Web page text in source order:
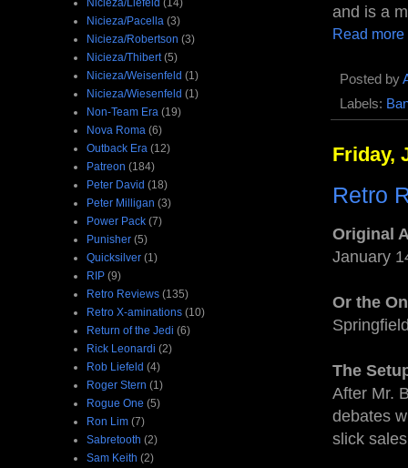
and is a
Read more
Posted by
Labels:
Friday,
Retro
Original
January
Or the
The
After Mr.
debates
slick
Nicieza/Pacella (3)
Nicieza/Robertson (3)
Nicieza/Thibert (5)
Nicieza/Weisenfeld (1)
Nicieza/Wiesenfeld (1)
Non-Team Era (19)
Nova Roma (6)
Outback Era (12)
Patreon (184)
Peter David (18)
Peter Milligan (3)
Power Pack (7)
Punisher (5)
Quicksilver (1)
RIP (9)
Retro Reviews (135)
Retro X-aminations (10)
Return of the Jedi (6)
Rick Leonardi (2)
Rob Liefeld (4)
Roger Stern (1)
Rogue One (5)
Ron Lim (7)
Sabretooth (2)
Sam Keith (2)